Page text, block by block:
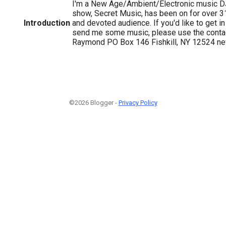
Introduction
I'm a New Age/Ambient/Electronic music
show, Secret Music, has been on for over
and devoted audience. If you'd like to get
send me some music, please use the
Raymond PO Box 146 Fishkill, NY 12524
©2026 Blogger - Privacy Policy